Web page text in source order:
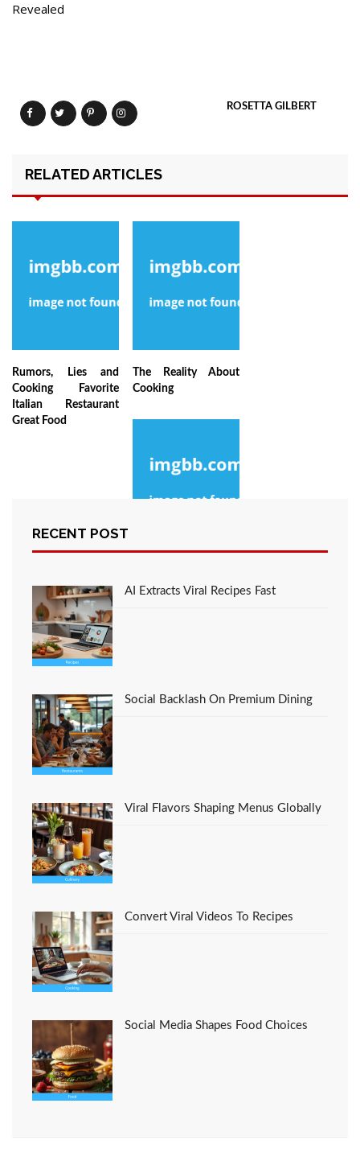
Revealed
ROSETTA GILBERT
RELATED ARTICLES
Rumors, Lies and
Cooking Favorite
Italian Restaurant
Great Food
The Reality About
Cooking
Cooking Described
RECENT POST
AI Extracts Viral Recipes Fast
Social Backlash On Premium Dining
Viral Flavors Shaping Menus Globally
Convert Viral Videos To Recipes
Social Media Shapes Food Choices